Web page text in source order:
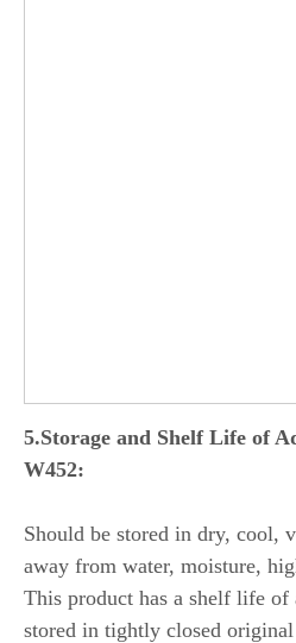
5.Storage and Shelf Life of
W452:
Should be stored in dry, cool,
away from water, moisture,
This product has a shelf life of
stored in tightly closed